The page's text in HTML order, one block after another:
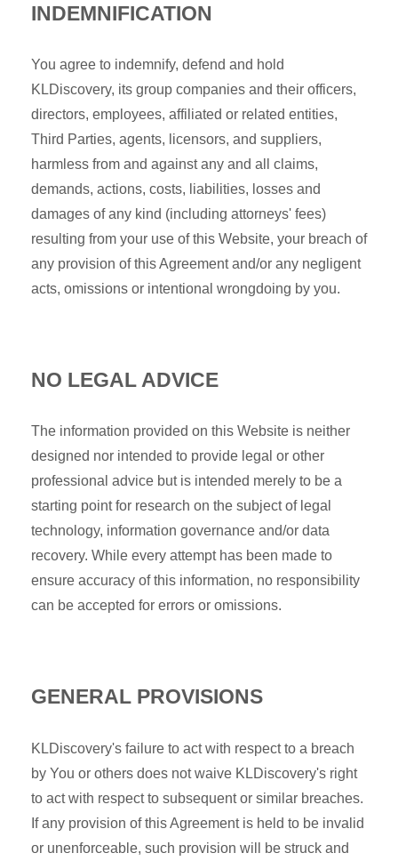
INDEMNIFICATION
You agree to indemnify, defend and hold
KLDiscovery, its group companies and their officers,
directors, employees, affiliated or related entities,
Third Parties, agents, licensors, and suppliers,
harmless from and against any and all claims,
demands, actions, costs, liabilities, losses and
damages of any kind (including attorneys' fees)
resulting from your use of this Website, your breach of
any provision of this Agreement and/or any negligent
acts, omissions or intentional wrongdoing by you.
NO LEGAL ADVICE
The information provided on this Website is neither
designed nor intended to provide legal or other
professional advice but is intended merely to be a
starting point for research on the subject of legal
technology, information governance and/or data
recovery. While every attempt has been made to
ensure accuracy of this information, no responsibility
can be accepted for errors or omissions.
GENERAL PROVISIONS
KLDiscovery's failure to act with respect to a breach
by You or others does not waive KLDiscovery's right
to act with respect to subsequent or similar breaches.
If any provision of this Agreement is held to be invalid
or unenforceable, such provision will be struck and